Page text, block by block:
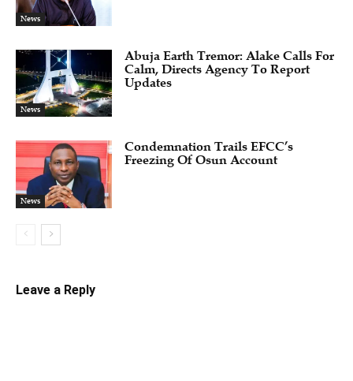
News
News
Abuja Earth Tremor: Alake Calls For
Calm, Directs Agency To Report
Updates
News
Condemnation Trails EFCC’s
Freezing Of Osun Account
Leave a Reply